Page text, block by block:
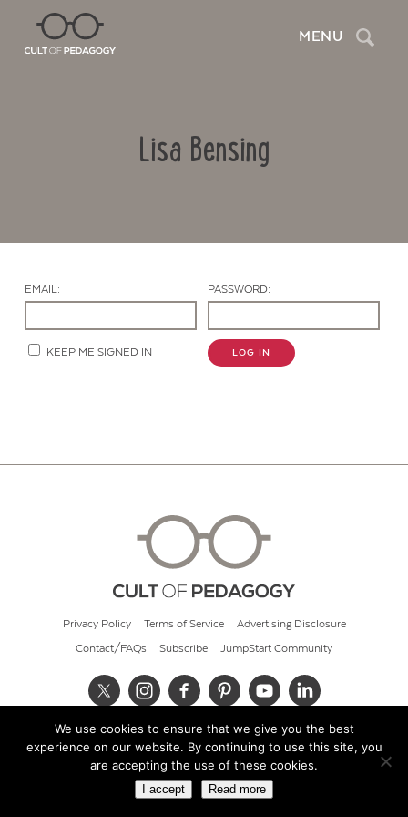
MENU Search
Lisa Bensing
EMAIL: PASSWORD:
KEEP ME SIGNED IN LOG IN
Privacy Policy Terms of Service Advertising Disclosure
Contact/FAQs Subscribe JumpStart Community
© 2026 Cult of Pedagogy
We use cookies to ensure that we give you the best
experience on our website. By continuing to use this site, you
are accepting the use of these cookies.
I accept Read more